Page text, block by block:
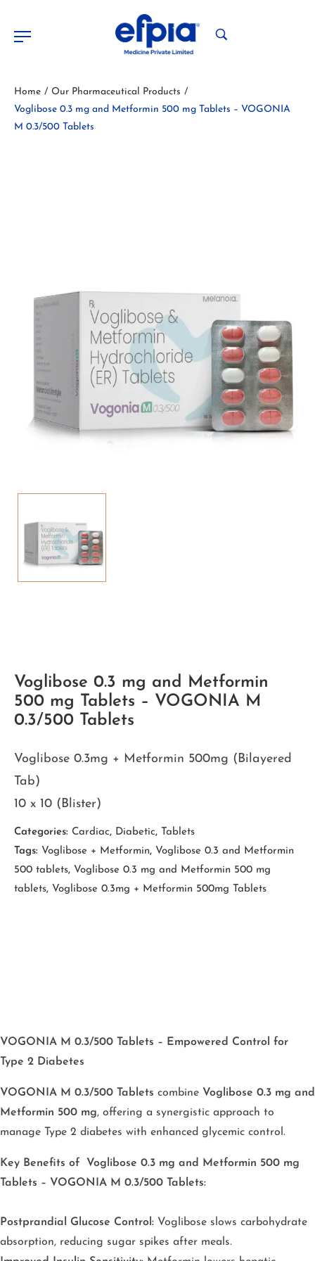
Home / Our Pharmaceutical Products /
Voglibose 0.3 mg and Metformin 500 mg Tablets – VOGONIA
M 0.3/500 Tablets
Voglibose 0.3 mg and Metformin
500 mg Tablets – VOGONIA M
0.3/500 Tablets
Voglibose 0.3mg + Metformin 500mg (Bilayered
Tab)
10 x 10 (Blister)
Categories: Cardiac, Diabetic,
Tablets
Tags: Voglibose + Metformin, Voglibose 0.3 and Metformin
500 tablets, Voglibose 0.3 mg and Metformin 500 mg
tablets, Voglibose 0.3mg + Metformin 500mg Tablets
VOGONIA M 0.3/500 Tablets – Empowered Control for
Type 2 Diabetes
VOGONIA M 0.3/500 Tablets combine Voglibose 0.3 mg and
Metformin 500 mg, offering a synergistic approach to
manage Type 2 diabetes with enhanced glycemic control.
Key Benefits of Voglibose 0.3 mg and Metformin 500 mg
Tablets – VOGONIA M 0.3/500 Tablets:
Postprandial Glucose Control: Voglibose slows carbohydrate
absorption, reducing sugar spikes after meals.